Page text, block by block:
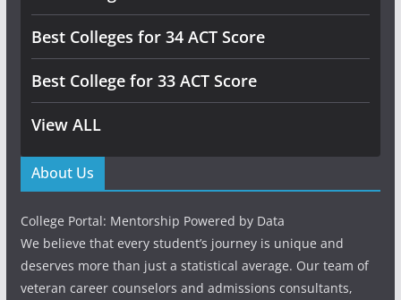
Best Colleges for 34 ACT Score
Best College for 33 ACT Score
View ALL
About Us
College Portal: Mentorship Powered by Data
We believe that every student’s journey is unique and
deserves more than just a statistical average. Our team of
veteran career counselors and admissions consultants,